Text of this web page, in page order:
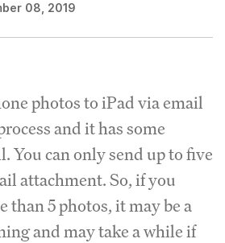
08, 2019
photos to iPad via email
and it has some
You can only send up to five
attachment. So, if you
than 5 photos, it may be a
and may take a while if